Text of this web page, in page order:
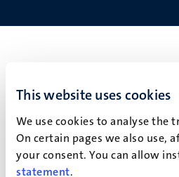
This website uses cookies
We use cookies to analyse
On certain pages we also use,
your consent. You can allow
statement.